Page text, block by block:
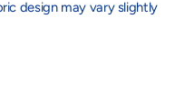
design may vary slightly